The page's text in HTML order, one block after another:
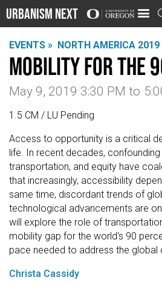
Urbanism Next
EVENTS » NORTH AMERICA 2019
Mobility for the
May 9, 2019 3:30 PM to
1.5 CM / LU Pending
Access to opportunity is a critical
life. In recent decades,
transportation, and equity have
that increasingly, accessibility
same time, discordant trends of
technological advancements are
will explore the role of
mobility gap for the world's 90
pace needed to address the global
Christa Cassidy